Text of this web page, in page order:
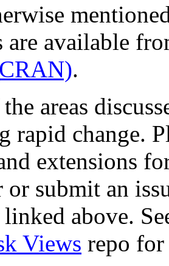
are available
.
areas
rapid change.
extensions
or submit an
above.
Views repo